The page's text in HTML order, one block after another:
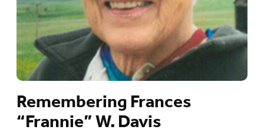
Remembering Frances
“Frannie” W. Davis